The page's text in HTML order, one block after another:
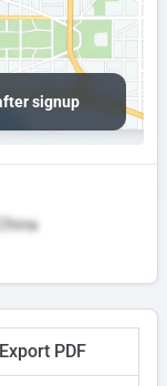
signup
Export PDF